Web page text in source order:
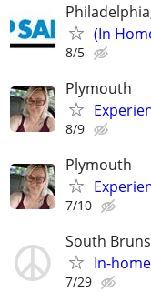
(In
8/5
Plymouth
8/9
Plymouth
7/10
South
In-
7/29